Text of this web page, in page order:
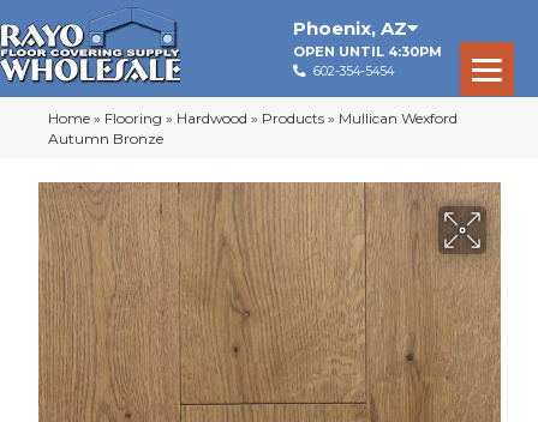
Phoenix, AZ
OPEN UNTIL 4:30PM
602-354-5454
Home » Flooring » Hardwood » Products » Mullican Wexford
Autumn Bronze